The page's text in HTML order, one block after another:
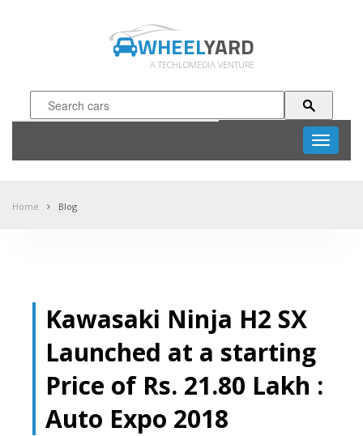
WHEELYARD
A TECHLOMEDIA VENTURE
Toggle
Home Blog
Kawasaki Ninja H2 SX
Launched at a starting
Price of Rs. 21.80 Lakh :
Auto Expo 2018